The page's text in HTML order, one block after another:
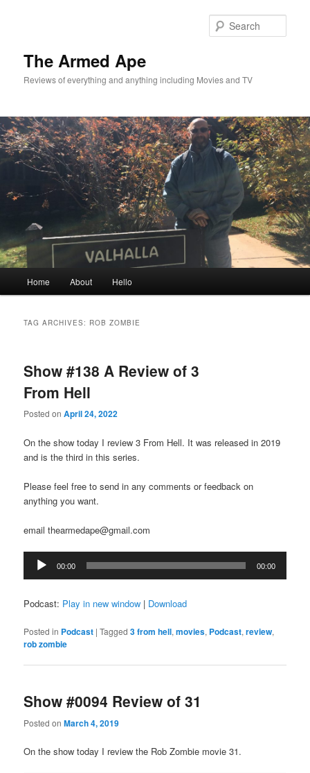
The Armed Ape
Reviews of everything and anything including Movies and TV
Home About Hello
TAG ARCHIVES: ROB ZOMBIE
Show #138 A Review of 3
From Hell
Posted onApril 24, 2022
On the show today I review 3 From Hell. It was released in 2019
and is the third in this series.
Please feel free to send in any comments or feedback on
anything you want.
email thearmedape@gmail.com
Audio
Player
00:00 00:00
Podcast: Play in new window | Download
Posted in Podcast |Tagged 3 from hell,movies, Podcast,review,
rob zombie
Show #0094 Review of 31
Posted onMarch 4, 2019
On the show today I review the Rob Zombie movie 31.